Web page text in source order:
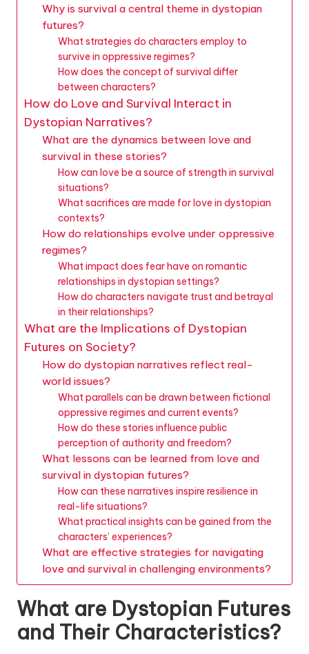
Why is survival a central theme in dystopian
futures?
What strategies do characters employ to
survive in oppressive regimes?
How does the concept of survival differ
between characters?
How do Love and Survival Interact in
Dystopian Narratives?
What are the dynamics between love and
survival in these stories?
How can love be a source of strength in survival
situations?
What sacrifices are made for love in dystopian
contexts?
How do relationships evolve under oppressive
regimes?
What impact does fear have on romantic
relationships in dystopian settings?
How do characters navigate trust and betrayal
in their relationships?
What are the Implications of Dystopian
Futures on Society?
How do dystopian narratives reflect real-
world issues?
What parallels can be drawn between fictional
oppressive regimes and current events?
How do these stories influence public
perception of authority and freedom?
What lessons can be learned from love and
survival in dystopian futures?
How can these narratives inspire resilience in
real-life situations?
What practical insights can be gained from the
characters’ experiences?
What are effective strategies for navigating
love and survival in challenging environments?
What are Dystopian Futures
and Their Characteristics?